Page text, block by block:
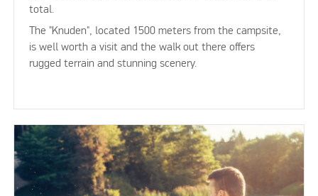
total.
The "Knuden", located 1500 meters from the campsite,
is well worth a visit and the walk out there offers
rugged terrain and stunning scenery.